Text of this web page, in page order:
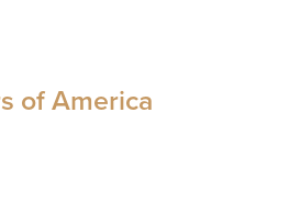
of America